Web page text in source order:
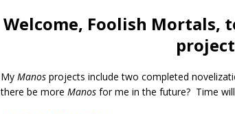
Welcome, Foolish Mortals,
My Manos projects include two completed
there be more Manos for me in the future? Time